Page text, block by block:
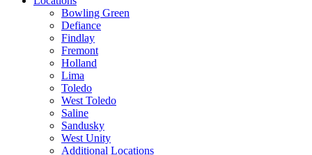
Bowling Green
Defiance
Findlay
Fremont
Holland
Lima
Toledo
West Toledo
Saline
Sandusky
West Unity
Additional Locations